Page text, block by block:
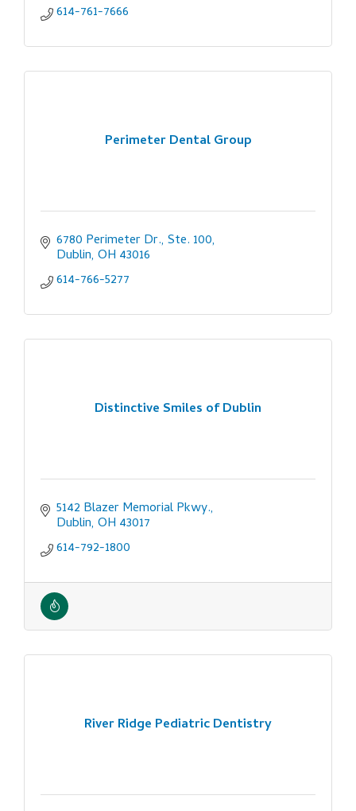
614-761-7666
Perimeter Dental Group
6780 Perimeter Dr., Ste. 100
Dublin OH 43016
614-766-5277
Distinctive Smiles of Dublin
5142 Blazer Memorial Pkwy.
Dublin OH 43017
614-792-1800
River Ridge Pediatric Dentistry